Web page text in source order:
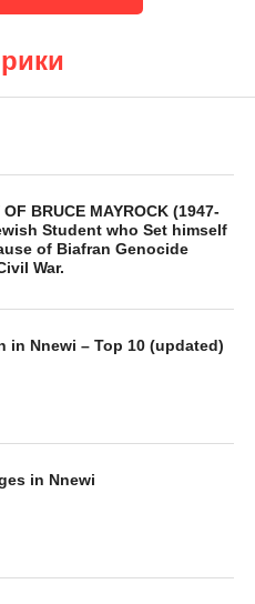
OF BRUCE MAYROCK (1947-
Student who Set himself
of Biafran Genocide
War.
in Nnewi – Top 10 (updated)
in Nnewi